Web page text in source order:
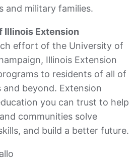
and military families.
Illinois Extension
effort of the University of
Illinois Extension
to residents of all of
and beyond. Extension
you can trust to help
communities solve
and build a better future.